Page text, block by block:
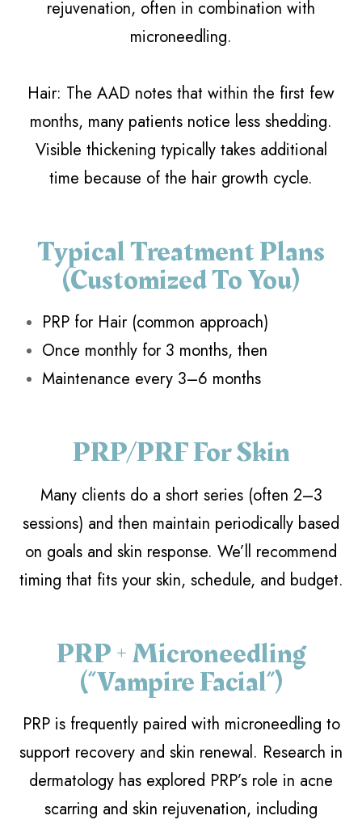
rejuvenation, often in combination with
microneedling.
​​​​​​​Hair: The AAD notes that within the first few
months, many patients notice less shedding.
Visible thickening typically takes additional
time because of the hair growth cycle.
Typical Treatment Plans
(customized To You)
PRP for Hair (common approach)
Once monthly for 3 months, then
Maintenance every 3–6 months
PRP/PRF For Skin
Many clients do a short series (often 2–3
sessions) and then maintain periodically based
on goals and skin response. We’ll recommend
timing that fits your skin, schedule, and budget.
PRP + Microneedling
(“Vampire Facial”)
PRP is frequently paired with microneedling to
support recovery and skin renewal. Research in
dermatology has explored PRP’s role in acne
scarring and skin rejuvenation, including